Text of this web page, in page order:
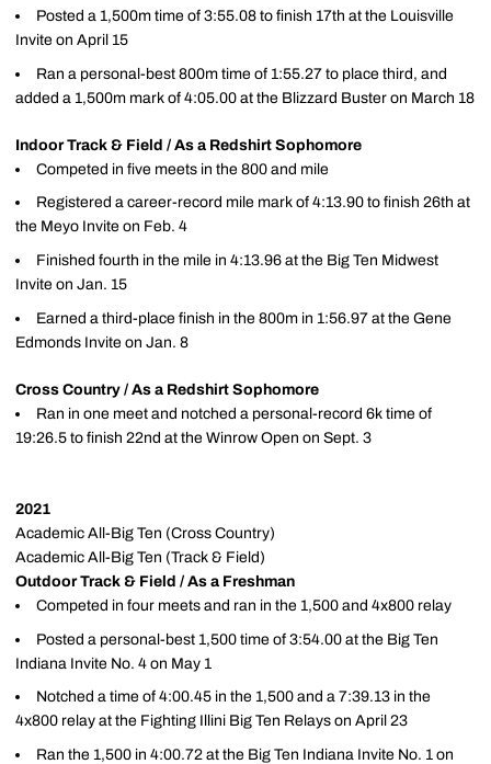
Posted a 1,500m time of 3:55.08 to finish 17th at the Louisville
Invite on April 15
Ran a personal-best 800m time of 1:55.27 to place third, and
added a 1,500m mark of 4:05.00 at the Blizzard Buster on March 18
Indoor Track & Field / As a Redshirt Sophomore
Competed in five meets in the 800 and mile
Registered a career-record mile mark of 4:13.90 to finish 26th at
the Meyo Invite on Feb. 4
Finished fourth in the mile in 4:13.96 at the Big Ten Midwest
Invite on Jan. 15
Earned a third-place finish in the 800m in 1:56.97 at the Gene
Edmonds Invite on Jan. 8
Cross Country / As a Redshirt Sophomore
Ran in one meet and notched a personal-record 6k time of
19:26.5 to finish 22nd at the Winrow Open on Sept. 3
2021
Academic All-Big Ten (Cross Country)
Academic All-Big Ten (Track & Field)
Outdoor Track & Field / As a Freshman
Competed in four meets and ran in the 1,500 and 4x800 relay
Posted a personal-best 1,500 time of 3:54.00 at the Big Ten
Indiana Invite No. 4 on May 1
Notched a time of 4:00.45 in the 1,500 and a 7:39.13 in the
4x800 relay at the Fighting Illini Big Ten Relays on April 23
Ran the 1,500 in 4:00.72 at the Big Ten Indiana Invite No. 1 on